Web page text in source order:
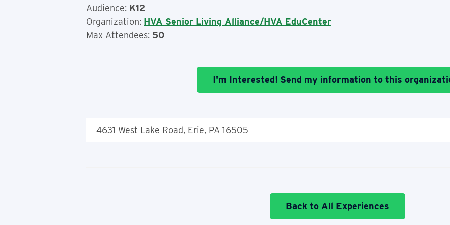
Audience: K12
Organization: HVA Senior Living Alliance/HVA EduCenter
Max Attendees: 50
I'm Interested! Send my information to this
4631 West Lake Road, Erie, PA 16505
Back to All Experiences